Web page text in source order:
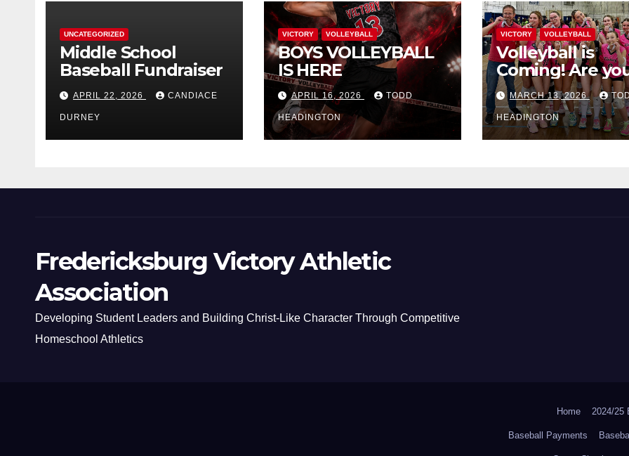
UNCATEGORIZED
Middle School
Baseball Fundraiser
APRIL 22, 2026 CANDIACE
DURNEY
VICTORY VOLLEYBALL
BOYS VOLLEYBALL
IS HERE
APRIL 16, 2026 TODD
HEADINGTON
VICTORY VOLLEYBALL
Volleyball is
Coming! Are
MARCH 13, 2026
HEADINGTON
Fredericksburg Victory Athletic
Association
Developing Student Leaders and Building Christ-Like Character Through Competitive
Homeschool Athletics
Home 2024/25
Baseball Payments